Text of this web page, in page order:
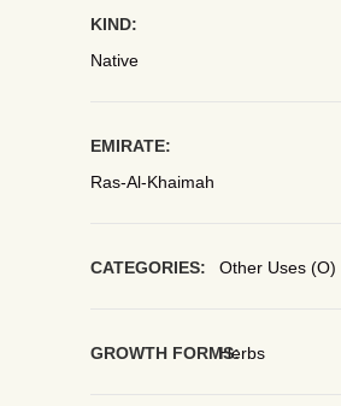
KIND:
Native
EMIRATE:
Ras-Al-Khaimah
CATEGORIES: Other Uses (O)
GROWTH FORMS:Herbs